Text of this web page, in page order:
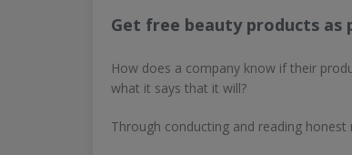
Get free beauty products
How does a company know if their
what it says that it will?
Through conducting and reading honest